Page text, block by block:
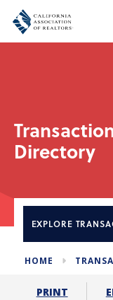
Directory
EXPLORE
HOME
PRINT